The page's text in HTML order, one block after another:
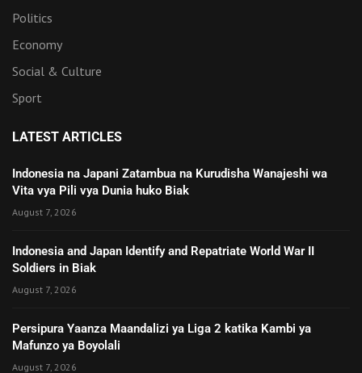
Politics
Economy
Social & Culture
Sport
LATEST ARTICLES
Indonesia na Japani Zatambua na Kurudisha Wanajeshi wa
Vita vya Pili vya Dunia huko Biak
August 7, 2026
Indonesia and Japan Identify and Repatriate World War II
Soldiers in Biak
August 7, 2026
Persipura Yaanza Maandalizi ya Liga 2 katika Kambi ya
Mafunzo ya Boyolali
August 7, 2026